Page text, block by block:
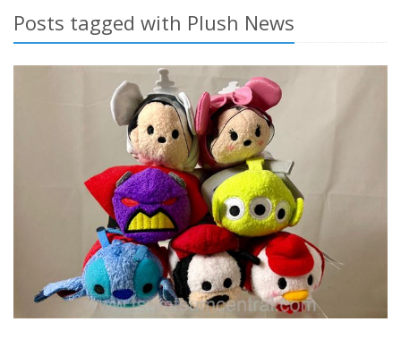
Posts tagged with Plush News